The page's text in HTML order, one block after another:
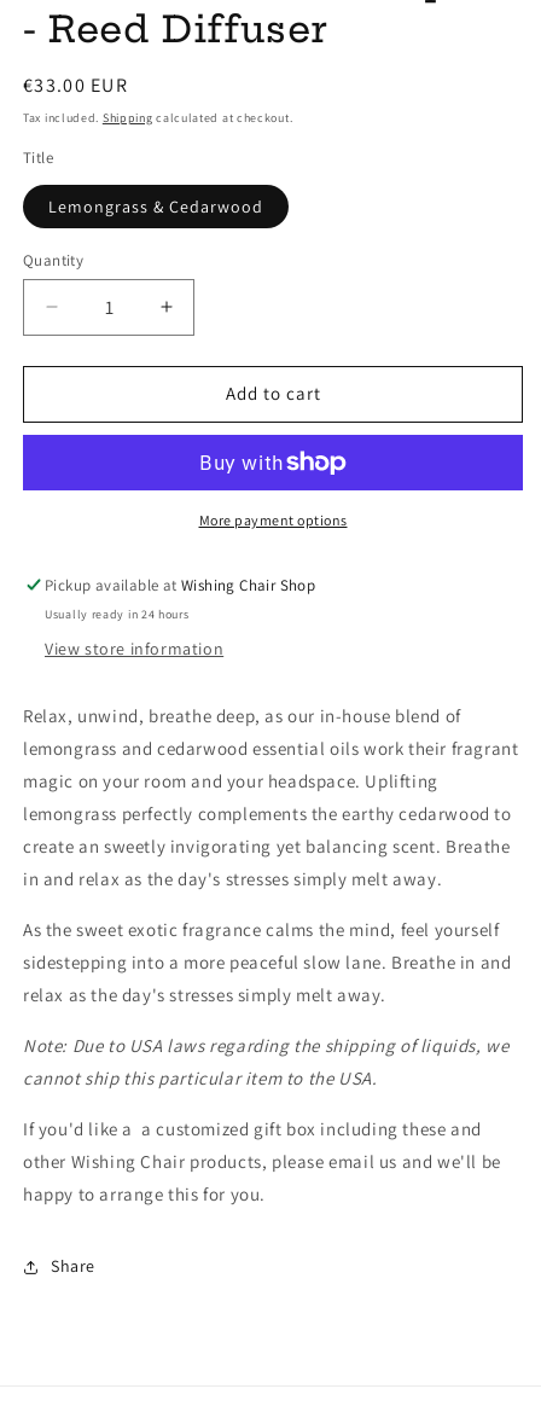
- Reed Diffuser
Regular
price
€33.00 EUR
Tax included. Shipping calculated at checkout.
Title
Lemongrass & Cedarwood
Quantity
Decrease
quantity
for
Handmade
-
Increase
quantity
for
Handmade
-
Reed
Add to cart
More payment options
Pickup available atWishing Chair Shop
Usually ready in 24 hours
View store information
Relax, unwind, breathe deep, as our in-house blend of
lemongrass and cedarwood essential oils work their fragrant
magic on your room and your headspace. Uplifting
lemongrass perfectly complements the earthy cedarwood to
create an sweetly invigorating yet balancing scent. Breathe
in and relax as the day's stresses simply melt away.
As the sweet exotic fragrance calms the mind, feel yourself
sidestepping into a more peaceful slow lane. Breathe in and
relax as the day's stresses simply melt away.
Note: Due to USA laws regarding the shipping of liquids, we
cannot ship this particular item to the USA.
If you'd like a a customized gift box including these and
other Wishing Chair products, please email us and we'll be
happy to arrange this for you.
Share